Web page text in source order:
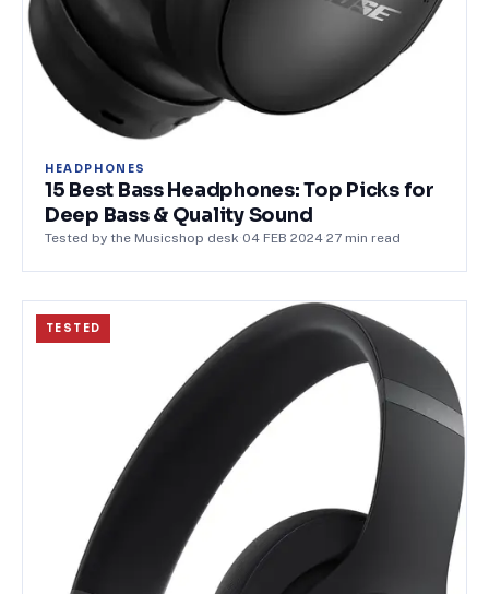
HEADPHONES
15 Best Bass Headphones: Top Picks for
Deep Bass & Quality Sound
Tested by the Musicshop desk 04 FEB 2024 27 min read
TESTED